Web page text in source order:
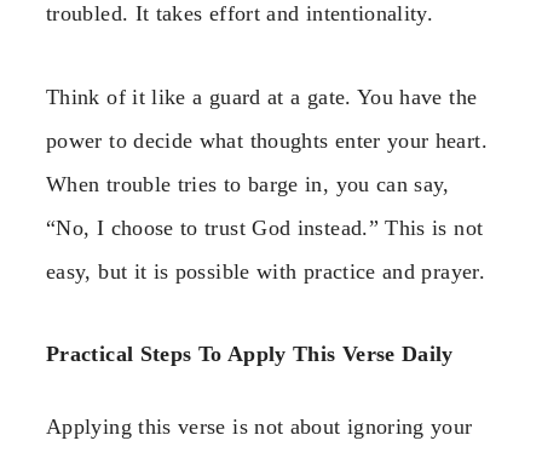
troubled. It takes effort and intentionality.
Think of it like a guard at a gate. You have the
power to decide what thoughts enter your heart.
When trouble tries to barge in, you can say,
“No, I choose to trust God instead.” This is not
easy, but it is possible with practice and prayer.
Practical Steps To Apply This Verse Daily
Applying this verse is not about ignoring your